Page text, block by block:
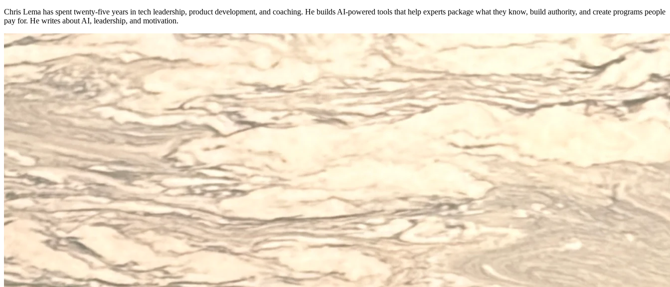
Chris Lema has spent twenty-five years in tech leadership, product development, and coaching. He builds AI-powered tools that help experts package what they know, build authority, and create programs people
pay for. He writes about AI, leadership, and motivation.